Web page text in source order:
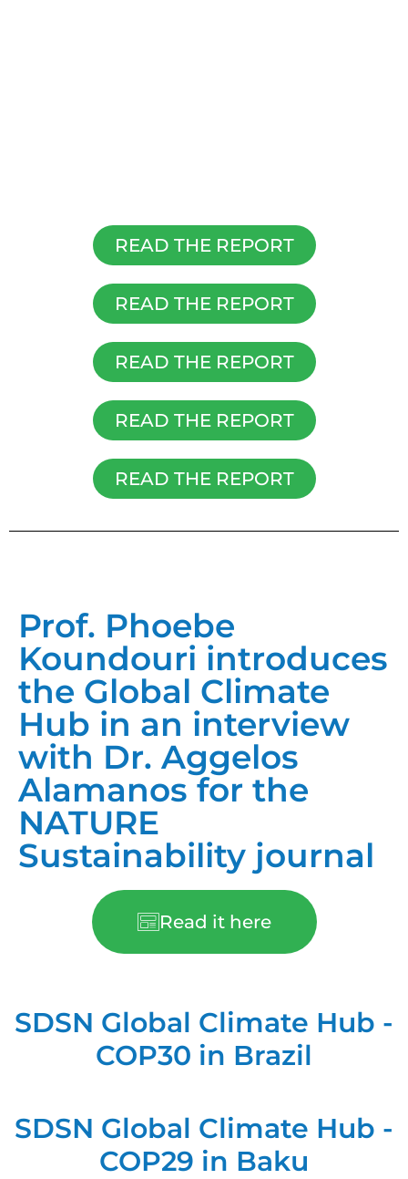
READ THE REPORT
READ THE REPORT
READ THE REPORT
READ THE REPORT
READ THE REPORT
Prof. Phoebe
Koundouri introduces
the Global Climate
Hub in an interview
with Dr. Aggelos
Alamanos for the
NATURE
Sustainability journal
Read it here
SDSN Global Climate Hub -
COP30 in Brazil
SDSN Global Climate Hub -
COP29 in Baku